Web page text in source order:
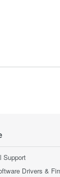
Support
Drivers &